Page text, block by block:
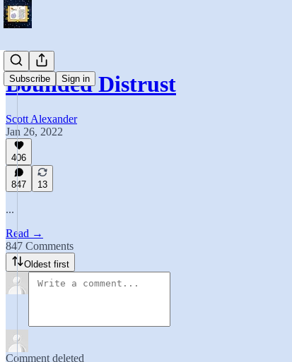
Subscribe Sign in
Bounded Distrust
Scott Alexander
Jan 26, 2022
406
847 13
...
Read →
847 Comments
Oldest first
Comment deleted